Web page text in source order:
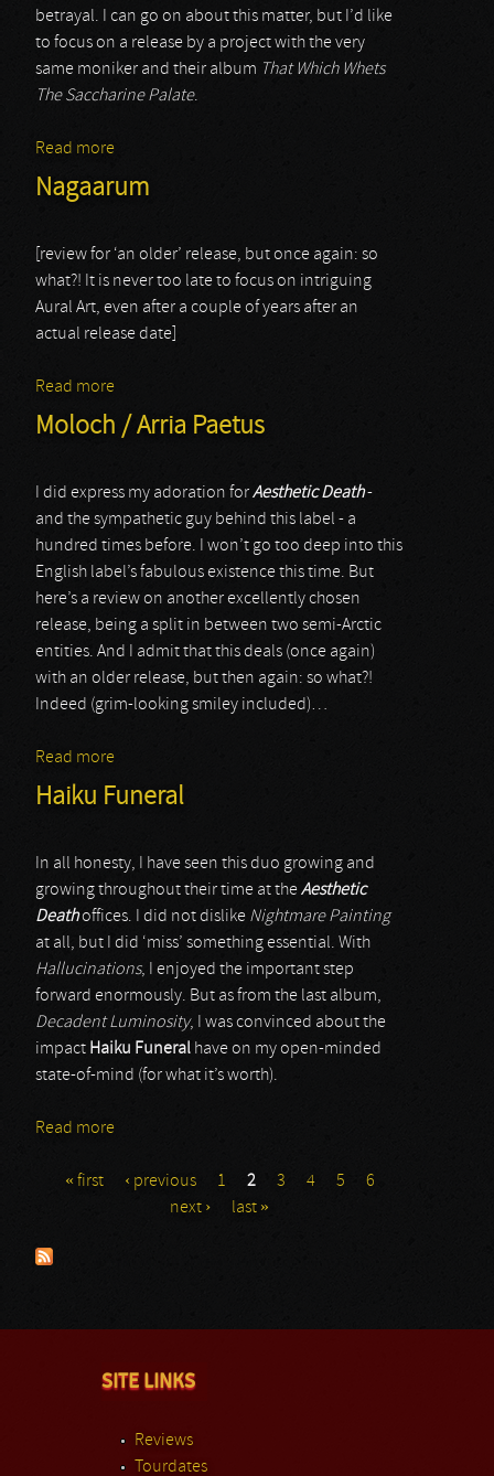
betrayal. I can go on about this matter, but I’d like
to focus on a release by a project with the very
same moniker and their album That Which Whets
The Saccharine Palate.
Read more
Nagaarum
[review for ‘an older’ release, but once again: so
what?! It is never too late to focus on intriguing
Aural Art, even after a couple of years after an
actual release date]
Read more
Moloch / Arria Paetus
I did express my adoration forAesthetic Death-
and the sympathetic guy behind this label - a
hundred times before. I won’t go too deep into this
English label’s fabulous existence this time. But
here’s a review on another excellently chosen
release, being a split in between two semi-Arctic
entities. And I admit that this deals (once again)
with an older release, but then again: so what?!
Indeed (grim-looking smiley included)…
Read more
Haiku Funeral
In all honesty, I have seen this duo growing and
growing throughout their time at theAesthetic
Deathoffices. I did not dislike Nightmare Painting
at all, but I did ‘miss’ something essential. With
Hallucinations, I enjoyed the important step
forward enormously. But as from the last album,
Decadent Luminosity, I was convinced about the
impact Haiku Funeral have on my open-minded
state-of-mind (for what it’s worth).
Read more
Pages
« first ‹ previous 1 2 3 4 5
6
next ›
last »
SITE LINKS
Reviews
Tourdates